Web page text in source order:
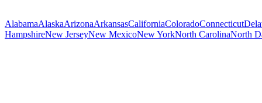
AlabamaAlaskaArizonaArkansasCaliforniaColoradoConnecticut
HampshireNew JerseyNew MexicoNew YorkNorth CarolinaNorth